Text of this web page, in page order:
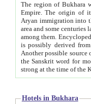
The region of Bukhara
Empire. The origin of its inhabitants goes back to the period of
Aryan immigration into the region. Iranian Soghdians
area and some centuries later the Persian language
among them. Encyclopedia
is possibly derived from
Another possible source
the Sanskrit word for monastery and may be linked to the pre-Islamic presence of Buddhism (especially
Hotels in Bukhara